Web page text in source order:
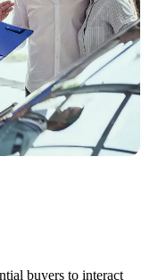
buyers to interact